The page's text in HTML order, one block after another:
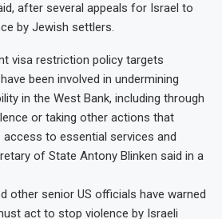
after several appeals for Israel to
by Jewish settlers.
visa restriction policy targets
been involved in undermining
in the West Bank, including through
or taking other actions that
access to essential services and
of State Antony Blinken said in a
other senior US officials have warned
act to stop violence by Israeli